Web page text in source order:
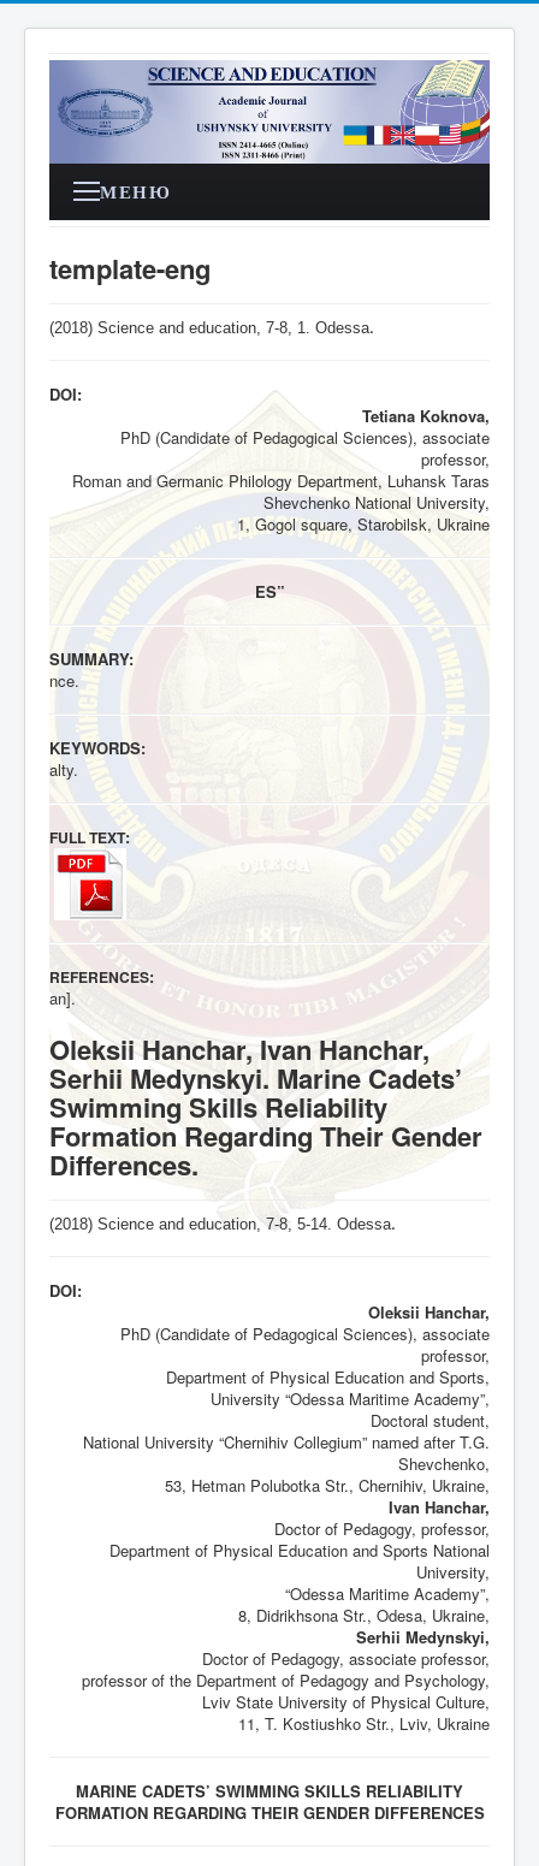
МЕНЮ
template-eng
(2018) Science and education, 7-8, 1 . Odessa.
DOI:
Tetiana Koknova,
PhD (Candidate of Pedagogical Sciences), associate
professor,
Roman and Germanic Philology Department, Luhansk Taras
Shevchenko National University,
1, Gogol square, Starobilsk, Ukraine
ES”
SUMMARY:
nce.
KEYWORDS:
alty.
FULL TEXT:
REFERENCES:
an].
Oleksii Hanchar, Ivan Hanchar,
Serhii Medynskyi. Marine Cadets’
Swimming Skills Reliability
Formation Regarding Their Gender
Differences.
(2018) Science and education, 7-8, 5-14 . Odessa.
DOI:
Oleksii Hanchar,
PhD (Candidate of Pedagogical Sciences), associate
professor,
Department of Physical Education and Sports,
University “Odessa Maritime Academy”,
Doctoral student,
National University “Chernihiv Collegium” named after T.G.
Shevchenko,
53, Hetman Polubotka Str., Chernihiv, Ukraine,
Ivan Hanchar,
Doctor of Pedagogy, professor,
Department of Physical Education and Sports National
University,
“Odessa Maritime Academy”,
8, Didrikhsona Str., Odesa, Ukraine,
Serhii Medynskyi,
Doctor of Pedagogy, associate professor,
professor of the Department of Pedagogy and Psychology,
Lviv State University of Physical Culture,
11, T. Kostiushko Str., Lviv, Ukraine
MARINE CADETS’ SWIMMING SKILLS RELIABILITY
FORMATION REGARDING THEIR GENDER DIFFERENCES